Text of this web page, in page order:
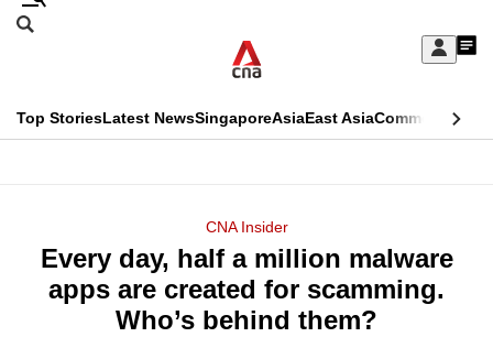
Skip
Sign
My
menu
Search
CNAR
Top StoriesLatest NewsSingaporeAsiaEast AsiaCommentary
Menu
CNA Insider
Every day, half a million malware
apps are created for scamming.
Who’s behind them?
This
longer
supported